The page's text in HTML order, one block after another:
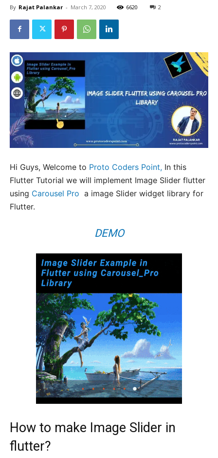
By Rajat Palankar - March 7, 2020 6620 2
Hi Guys, Welcome to Proto Coders Point, In this
Flutter Tutorial we will implement Image Slider flutter
using Carousel Pro a image Slider widget library for
Flutter.
DEMO
How to make Image Slider in
flutter?